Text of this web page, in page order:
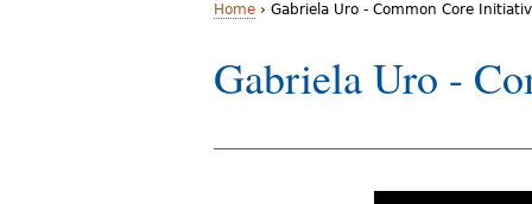
Y
o
u
Home › Gabriela Uro - Common Core
Gabriela Uro -